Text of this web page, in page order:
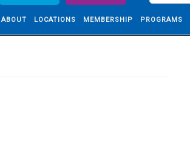
ABOUT LOCATIONS MEMBERSHIP PROGRAMS